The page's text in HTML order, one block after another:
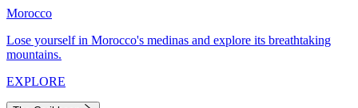
Morocco
Lose yourself in Morocco's medinas and explore its breathtaking
mountains.
EXPLORE